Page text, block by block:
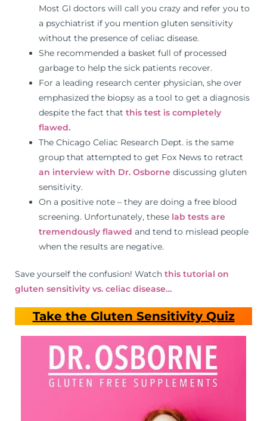
Most GI doctors will call you crazy and refer you to
a psychiatrist if you mention gluten sensitivity
without the presence of celiac disease.
She recommended a basket full of processed
garbage to help the sick patients recover.
For a leading research center physician, she over
emphasized the biopsy as a tool to get a diagnosis
despite the fact that this test is completely
flawed.
The Chicago Celiac Research Dept. is the same
group that attempted to get Fox News to retract
an interview with Dr. Osborne discussing gluten
sensitivity.
On a positive note – they are doing a free blood
screening. Unfortunately, these lab tests are
tremendously flawed and tend to mislead people
when the results are negative.
Save yourself the confusion! Watch this tutorial on
gluten sensitivity vs. celiac disease…
Take the Gluten Sensitivity Quiz